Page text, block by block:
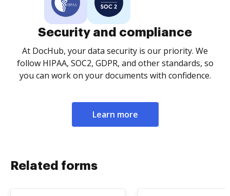
Security and compliance
At DocHub, your data security is our priority. We
follow HIPAA, SOC2, GDPR, and other standards, so
you can work on your documents with confidence.
Learn more
Related forms